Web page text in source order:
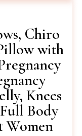
Chiro
with
Knees
Body
Women